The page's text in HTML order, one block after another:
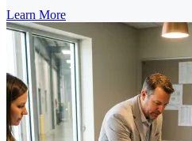
Learn More